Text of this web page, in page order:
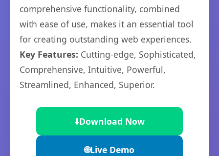
comprehensive functionality, combined
with ease of use, makes it an essential tool
for creating outstanding web experiences.
Key Features: Cutting-edge, Sophisticated,
Comprehensive, Intuitive, Powerful,
Streamlined, Enhanced, Superior.
⬇️Download Now
🌐Live Demo